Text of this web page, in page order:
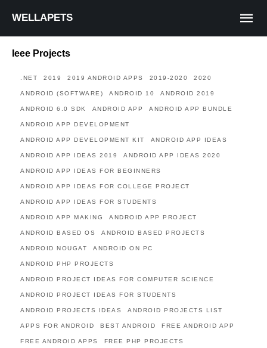
WELLAPETS
Ieee Projects
.NET 2019 2019 ANDROID APPS 2019-2020 2020
ANDROID (SOFTWARE) ANDROID 10 ANDROID 2019
ANDROID 6.0 SDK ANDROID APP ANDROID APP BUNDLE
ANDROID APP DEVELOPMENT
ANDROID APP DEVELOPMENT KIT ANDROID APP IDEAS
ANDROID APP IDEAS 2019 ANDROID APP IDEAS 2020
ANDROID APP IDEAS FOR BEGINNERS
ANDROID APP IDEAS FOR COLLEGE PROJECT
ANDROID APP IDEAS FOR STUDENTS
ANDROID APP MAKING ANDROID APP PROJECT
ANDROID BASED OS ANDROID BASED PROJECTS
ANDROID NOUGAT ANDROID ON PC
ANDROID PHP PROJECTS
ANDROID PROJECT IDEAS FOR COMPUTER SCIENCE
ANDROID PROJECT IDEAS FOR STUDENTS
ANDROID PROJECTS IDEAS ANDROID PROJECTS LIST
APPS FOR ANDROID BEST ANDROID FREE ANDROID APP
FREE ANDROID APPS FREE PHP PROJECTS